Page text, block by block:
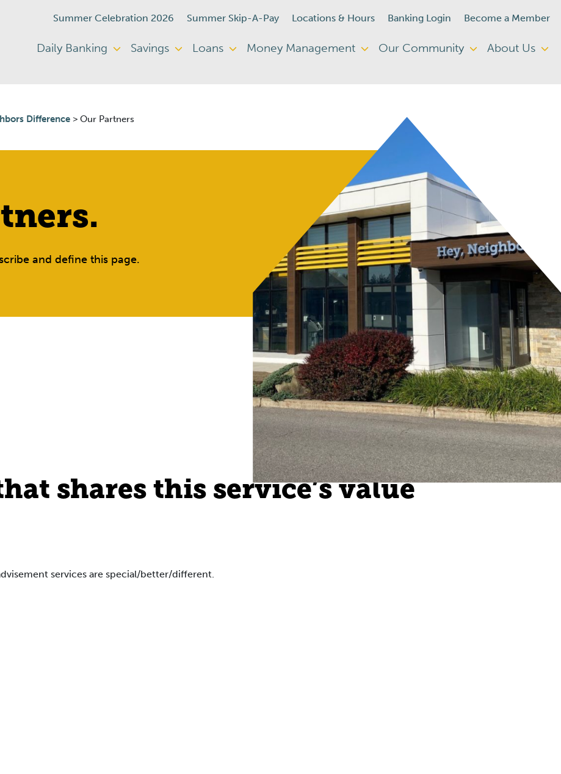
Summer Celebration 2026 Summer Skip-A-Pay Locations & Hours Banking Login Become a Member
Daily Banking Savings Loans Money Management Our Community About Us
Difference > Our Partners
and define this page.
shares this service’s value
services are special/better/different.